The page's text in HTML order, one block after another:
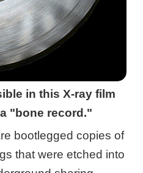
in this X-ray film
"bone record."
bootlegged copies of
that were etched into